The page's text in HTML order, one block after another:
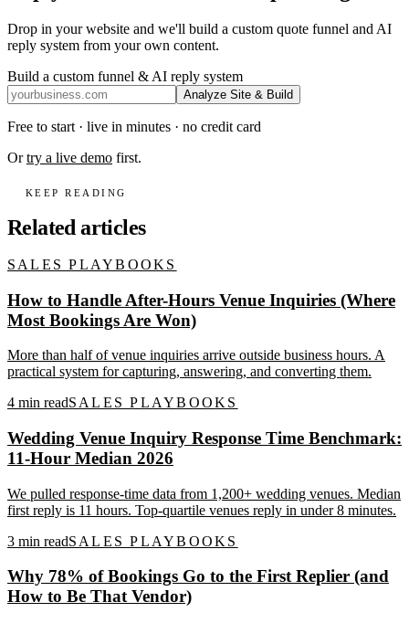
Drop in your website and we'll build a custom quote funnel and AI
reply system from your own content.
Build a custom funnel & AI reply system
Analyze Site & Build
Free to start · live in minutes · no credit card
Or try a live demo first.
KEEP READING
Related articles
SALES PLAYBOOKS
How to Handle After-Hours Venue Inquiries (Where
Most Bookings Are Won)
More than half of venue inquiries arrive outside business hours. A
practical system for capturing, answering, and converting them.
4 min readSALES PLAYBOOKS
Wedding Venue Inquiry Response Time Benchmark:
11-Hour Median 2026
We pulled response-time data from 1,200+ wedding venues. Median
first reply is 11 hours. Top-quartile venues reply in under 8 minutes.
3 min readSALES PLAYBOOKS
Why 78% of Bookings Go to the First Replier (and
How to Be That Vendor)